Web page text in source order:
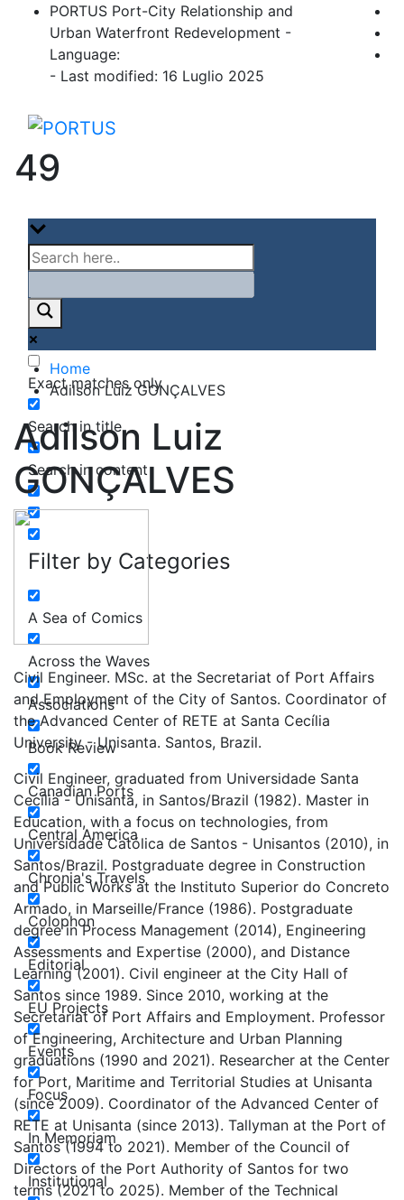
content
PORTUS Port-City Relationship and
Urban Waterfront Redevelopment -
Language:
- Last modified: 16 Luglio 2025
PORTUS
Port-city Relationship and Urban
49
Exact matches only
Search in title
Search in content
Filter by Categories
A Sea of Comics
Across the Waves
Associations
Book Review
Canadian Ports
Central America
Chronia's Travels
Colophon
Editorial
EU Projects
Events
Focus
In Memoriam
Institutional
Home
Adilson Luiz GONÇALVES
Adilson Luiz
GONÇALVES
Civil Engineer. MSc. at the Secretariat of Port Affairs
and Employment of the City of Santos. Coordinator of
the Advanced Center of RETE at Santa Cecília
University - Unisanta. Santos, Brazil.
Civil Engineer, graduated from Universidade Santa
Cecília - Unisanta, in Santos/Brazil (1982). Master in
Education, with a focus on technologies, from
Universidade Católica de Santos - Unisantos (2010), in
Santos/Brazil. Postgraduate degree in Construction
and Public Works at the Instituto Superior do Concreto
Armado, in Marseille/France (1986). Postgraduate
degree in Process Management (2014), Engineering
Assessments and Expertise (2000), and Distance
Learning (2001). Civil engineer at the City Hall of
Santos since 1989. Since 2010, working at the
Secretariat of Port Affairs and Employment. Professor
of Engineering, Architecture and Urban Planning
graduations (1990 and 2021). Researcher at the Center
for Port, Maritime and Territorial Studies at Unisanta
(since 2009). Coordinator of the Advanced Center of
RETE at Unisanta (since 2013). Tallyman at the Port of
Santos (1994 to 2021). Member of the Council of
Directors of the Port Authority of Santos for two
terms (2021 to 2025). Member of the Technical